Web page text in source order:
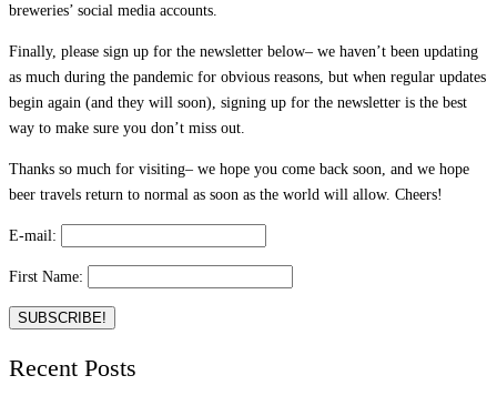
breweries’ social media accounts.
Finally, please sign up for the newsletter below– we haven’t been updating
as much during the pandemic for obvious reasons, but when regular updates
begin again (and they will soon), signing up for the newsletter is the best
way to make sure you don’t miss out.
Thanks so much for visiting– we hope you come back soon, and we hope
beer travels return to normal as soon as the world will allow. Cheers!
E-mail:
First Name:
Recent Posts